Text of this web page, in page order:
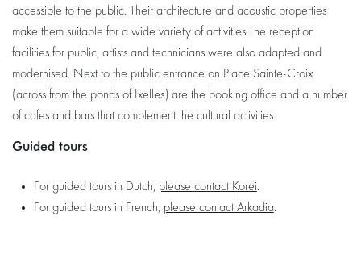
accessible to the public. Their architecture and acoustic properties
make them suitable for a wide variety of activities.The reception
facilities for public, artists and technicians were also adapted and
modernised. Next to the public entrance on Place Sainte-Croix
(across from the ponds of Ixelles) are the booking office and a number
of cafes and bars that complement the cultural activities.
Guided tours
For guided tours in Dutch, please contact Korei.
For guided tours in French, please contact Arkadia.